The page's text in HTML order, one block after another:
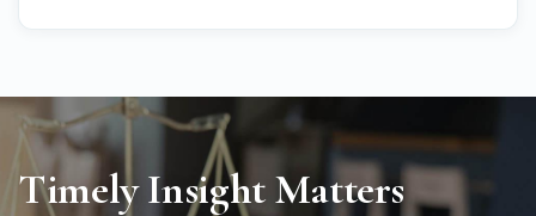
Timely Insight Matters